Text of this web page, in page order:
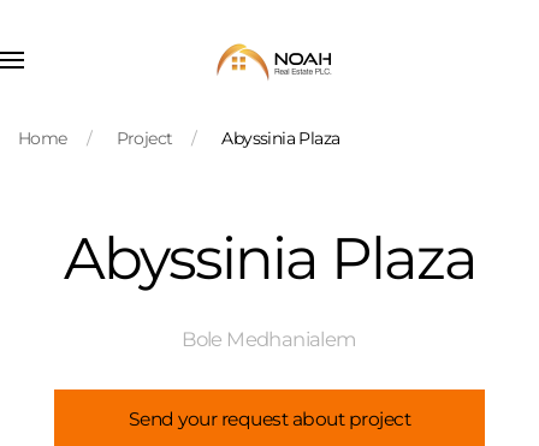
Skip to main content
Home Project Abyssinia Plaza
Abyssinia Plaza
Bole Medhanialem
Send your request about project